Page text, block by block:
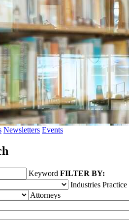
Newsletters Events
Keyword FILTER BY:
Industries Practice
Attorneys